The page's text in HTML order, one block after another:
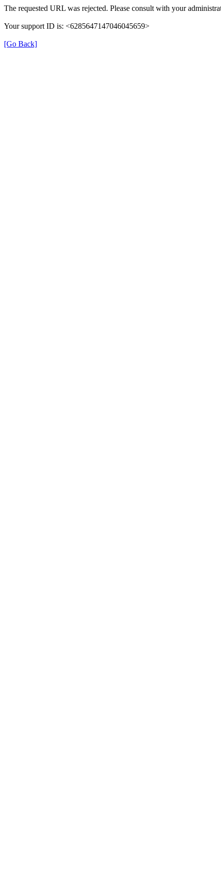
The requested URL was rejected. Please consult with your
Your support ID is: <6285647147046045659>
[Go Back]